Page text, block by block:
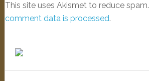
This site uses Akismet to reduce spam.
comment data is processed.